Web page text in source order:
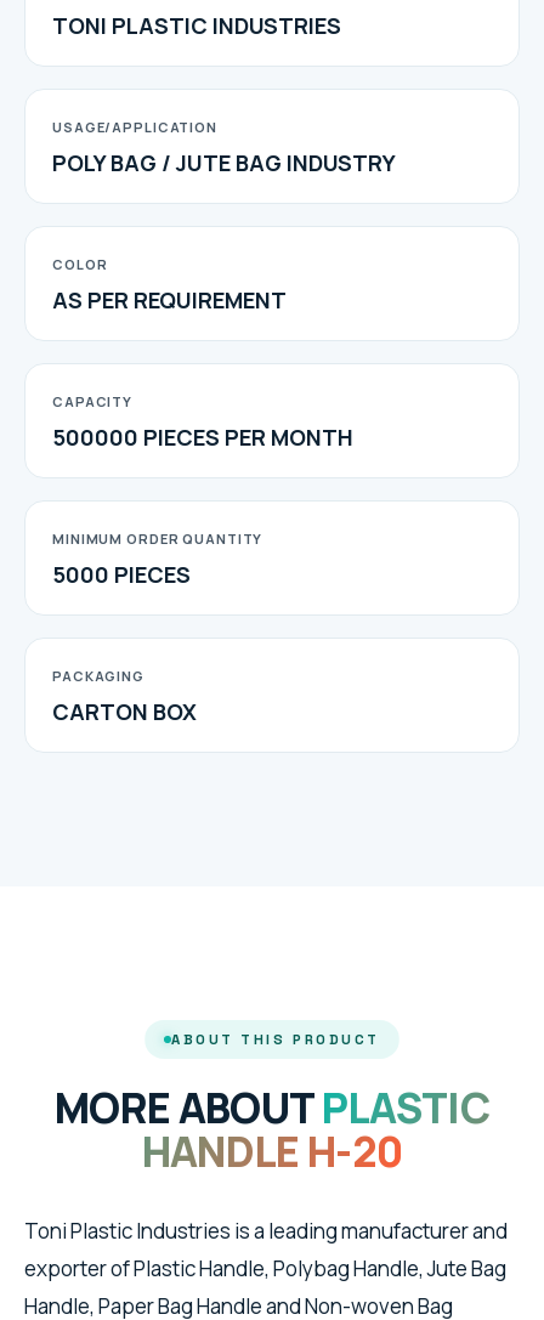
TONI PLASTIC INDUSTRIES
USAGE/APPLICATION
POLY BAG / JUTE BAG INDUSTRY
COLOR
AS PER REQUIREMENT
CAPACITY
500000 PIECES PER MONTH
MINIMUM ORDER QUANTITY
5000 PIECES
PACKAGING
CARTON BOX
ABOUT THIS PRODUCT
MORE ABOUTPLASTIC
HANDLE H-20
Toni Plastic Industries is a leading manufacturer and
exporter of Plastic Handle, Polybag Handle, Jute Bag
Handle, Paper Bag Handle and Non-woven Bag